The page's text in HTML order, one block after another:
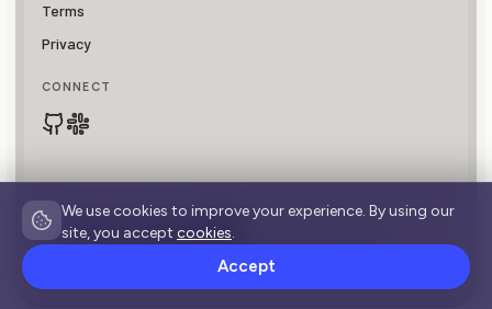
Terms
Privacy
CONNECT
© 2026 OpenReplay is a registered trademark of
We use cookies to improve your experience. By using our
site, you accept cookies.
Accept